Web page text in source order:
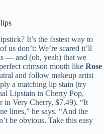
It’s the fastest way to
us don’t: We’re scared it’ll
— and (oh, yeah) that we
crimson mouth like Rose
and follow makeup artist
a matching lip stain (try
Lipstain in Cherry Pop,
in Very Cherry, $7.49). “It
lines,” he says. “And the
be obvious. Take this easy